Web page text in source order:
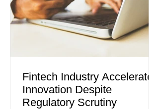
tensions, although many companies
remain cautious about hiri
Fintech Industry Accelerates
Innovation Despite
Regulatory Scrutiny